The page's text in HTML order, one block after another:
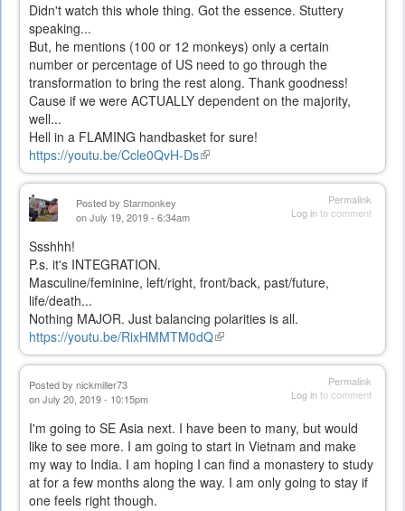
Didn't watch this whole thing. Got the essence. Stuttery
speaking...
But, he mentions (100 or 12 monkeys) only a certain
number or percentage of US need to go through the
transformation to bring the rest along. Thank goodness!
Cause if we were ACTUALLY dependent on the majority,
well...
Hell in a FLAMING handbasket for sure!
https://youtu.be/Ccle0QvH-Ds(link
is
Permalink
Log into comment
Posted by Starmonkey
on July 19, 2019 - 6:34am
Ssshhh!
P.s. it's INTEGRATION.
Masculine/feminine, left/right, front/back, past/future,
life/death...
Nothing MAJOR. Just balancing polarities is all.
https://youtu.be/RixHMMTM0dQ(link
is
Permalink
Log into comment
Posted by nickmiller73
on July 20, 2019 - 10:15pm
I'm going to SE Asia next. I have been to many, but would
like to see more. I am going to start in Vietnam and make
my way to India. I am hoping I can find a monastery to study
at for a few months along the way. I am only going to stay if
one feels right though.